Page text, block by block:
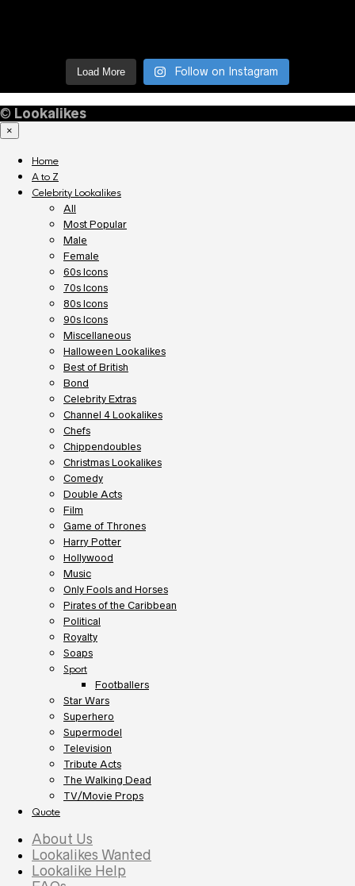
Load More Follow on Instagram
© Lookalikes
×
Home
A to Z
Celebrity Lookalikes
All
Most Popular
Male
Female
60s Icons
70s Icons
80s Icons
90s Icons
Miscellaneous
Halloween Lookalikes
Best of British
Bond
Celebrity Extras
Channel 4 Lookalikes
Chefs
Chippendoubles
Christmas Lookalikes
Comedy
Double Acts
Film
Game of Thrones
Harry Potter
Hollywood
Music
Only Fools and Horses
Pirates of the Caribbean
Political
Royalty
Soaps
Sport
Footballers
Star Wars
Superhero
Supermodel
Television
Tribute Acts
The Walking Dead
TV/Movie Props
Quote
About Us
Lookalikes Wanted
Lookalike Help